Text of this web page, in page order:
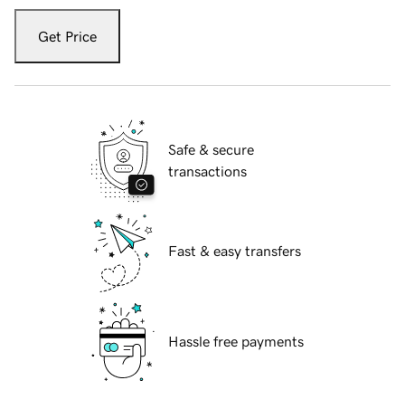
Get Price
Safe & secure
transactions
Fast & easy transfers
Hassle free payments